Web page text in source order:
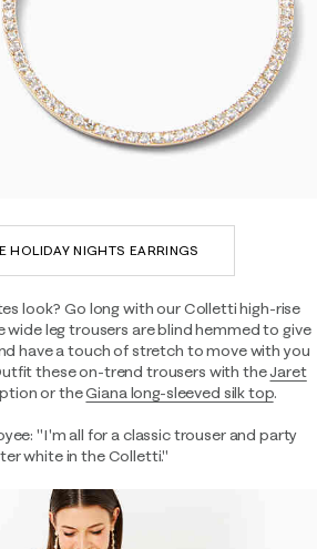
HOLIDAY NIGHTS EARRINGS
look? Go long with our Colletti high-rise
wide leg trousers are blind hemmed to give
have a touch of stretch to move with you
these on-trend trousers with theJaret
or theGiana long-sleeved silk top.
"I'm all for a classic trouser and party
white in the Colletti."